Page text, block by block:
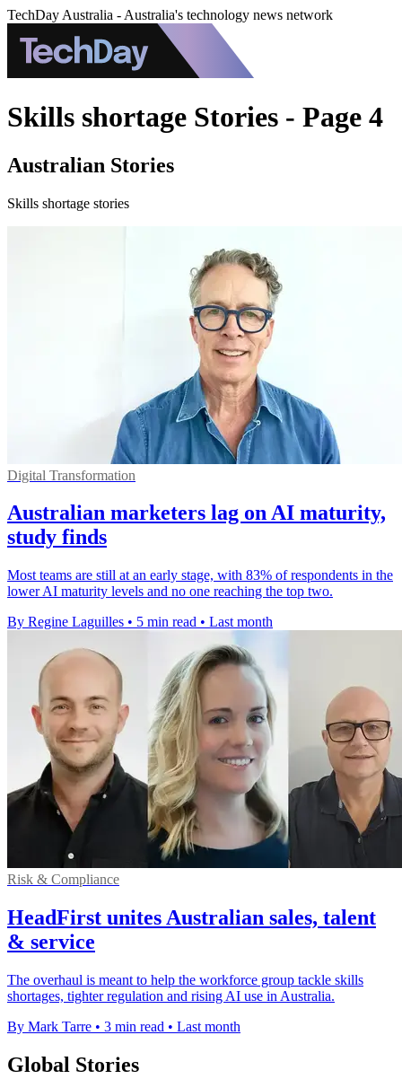
TechDay Australia - Australia's technology news network
Skills shortage Stories - Page 4
Australian Stories
Skills shortage stories
Digital Transformation
Australian marketers lag on AI maturity,
study finds
Most teams are still at an early stage, with 83% of respondents in the
lower AI maturity levels and no one reaching the top two.
By Regine Laguilles • 5 min read • Last month
Risk & Compliance
HeadFirst unites Australian sales, talent
& service
The overhaul is meant to help the workforce group tackle skills
shortages, tighter regulation and rising AI use in Australia.
By Mark Tarre • 3 min read • Last month
Global Stories